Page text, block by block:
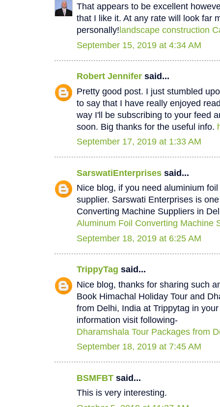
That appears to be excellent
that I like it. At any rate will look far
personally! landscape construction
September 15, 2019 at 4:34 AM
Robert Jennifer said...
Pretty good post. I just stumbled
to say that I have really enjoyed
way I'll be subscribing to your feed
soon. Big thanks for the useful info.
September 17, 2019 at 1:33 AM
SarswatiEnterprises said...
Nice blog, if you need aluminium
supplier. Sarswati Enterprises is
Converting Machine Suppliers in
Aluminum Foil Converting Machine
September 18, 2019 at 6:25 AM
TrippyTag said...
Nice blog, thanks for sharing such
Book Himachal Holiday Tour and
from Delhi, India at Trippytag in
information visit following-
Dharamshala Tour Packages from
September 18, 2019 at 7:45 AM
BSMFBT said...
This is very interesting.